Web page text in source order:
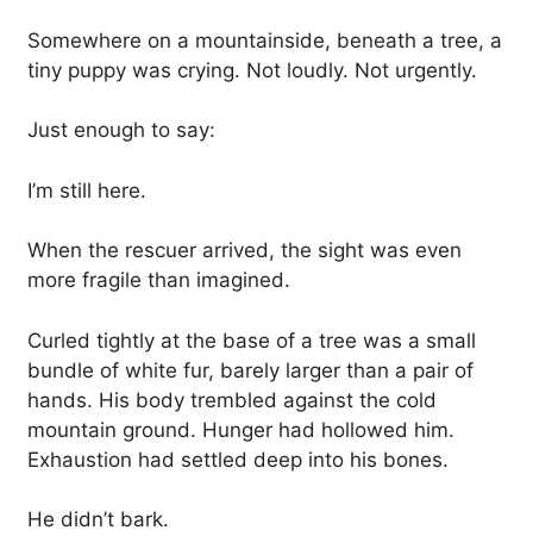
Somewhere on a mountainside, beneath a tree, a
tiny puppy was crying. Not loudly. Not urgently.
Just enough to say:
I’m still here.
When the rescuer arrived, the sight was even
more fragile than imagined.
Curled tightly at the base of a tree was a small
bundle of white fur, barely larger than a pair of
hands. His body trembled against the cold
mountain ground. Hunger had hollowed him.
Exhaustion had settled deep into his bones.
He didn’t bark.